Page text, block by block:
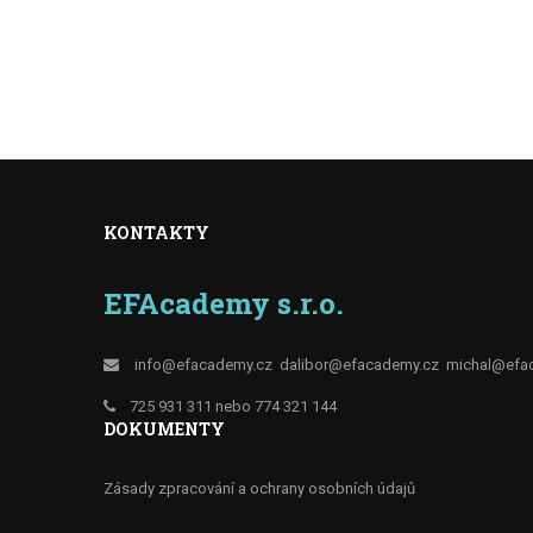
KONTAKTY
EFAcademy s.r.o.
info@efacademy.cz dalibor@efacademy.cz
725 931 311 nebo 774 321 144
DOKUMENTY
Zásady zpracování a ochrany osobních údajů